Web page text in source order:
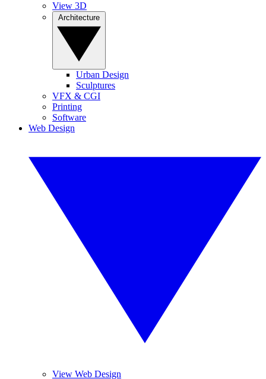
View 3D
Urban Design
Sculptures
VFX & CGI
Printing
Software
Web Design
View Web Design